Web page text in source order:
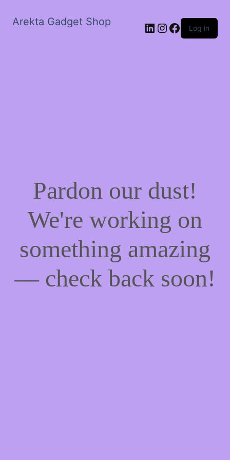
Arekta Gadget Shop LinkedIn
Instagram
Facebook
Log in
Pardon our dust!
We're working on
something amazing
— check back soon!